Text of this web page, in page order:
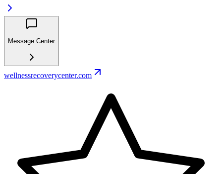
Message Center
wellnessrecoverycenter.com